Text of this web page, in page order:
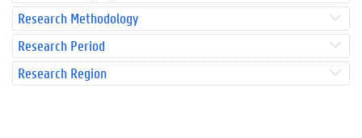
Research Methodology
Research Period
Research Region